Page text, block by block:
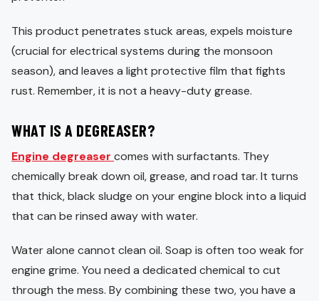
This product penetrates stuck areas, expels moisture
(crucial for electrical systems during the monsoon
season), and leaves a light protective film that fights
rust. Remember, it is not a heavy-duty grease.
WHAT IS A DEGREASER?
Engine degreaser comes with surfactants. They
chemically break down oil, grease, and road tar. It turns
that thick, black sludge on your engine block into a liquid
that can be rinsed away with water.
Water alone cannot clean oil. Soap is often too weak for
engine grime. You need a dedicated chemical to cut
through the mess. By combining these two, you have a